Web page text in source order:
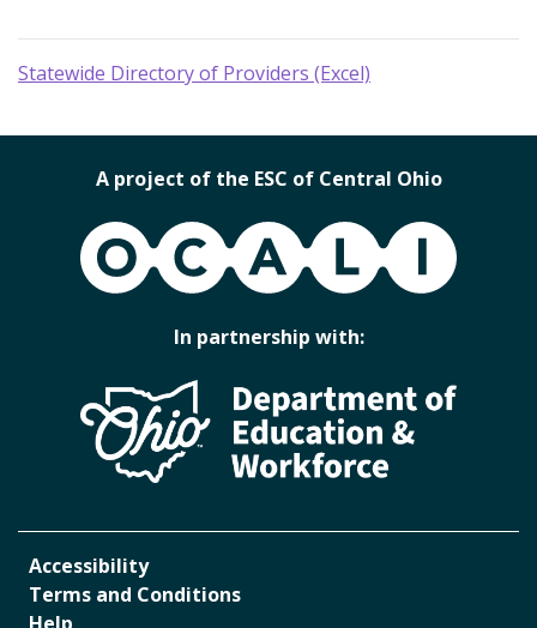
Statewide Directory of Providers (Excel)
A project of the ESC of Central Ohio
OCALI
In partnership with:
Accessibility
Terms and Conditions